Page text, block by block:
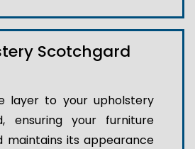
Scotchgard
layer to your upholstery
ensuring your furniture
maintains its appearance